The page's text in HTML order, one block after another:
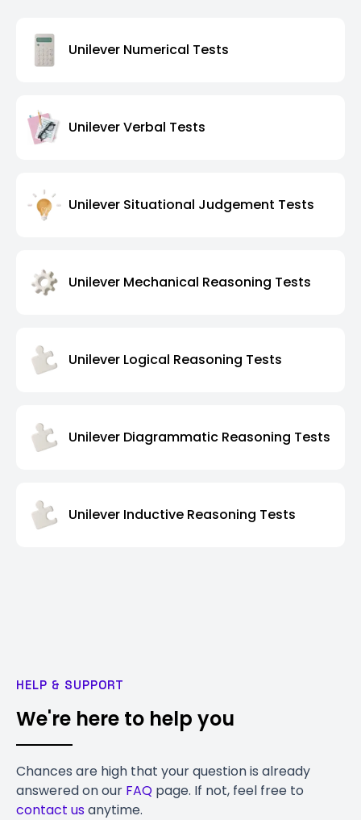
Unilever Numerical Tests
Unilever Verbal Tests
Unilever Situational Judgement Tests
Unilever Mechanical Reasoning Tests
Unilever Logical Reasoning Tests
Unilever Diagrammatic Reasoning Tests
Unilever Inductive Reasoning Tests
HELP & SUPPORT
We're here to help you
Chances are high that your question is already
answered on our FAQ page. If not, feel free to
contact usanytime.